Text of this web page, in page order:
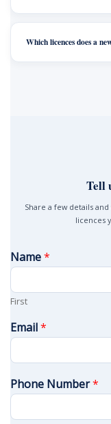
Which licences does a
Tell
Share a few details
licences
Name*
First
Email*
Phone Number*